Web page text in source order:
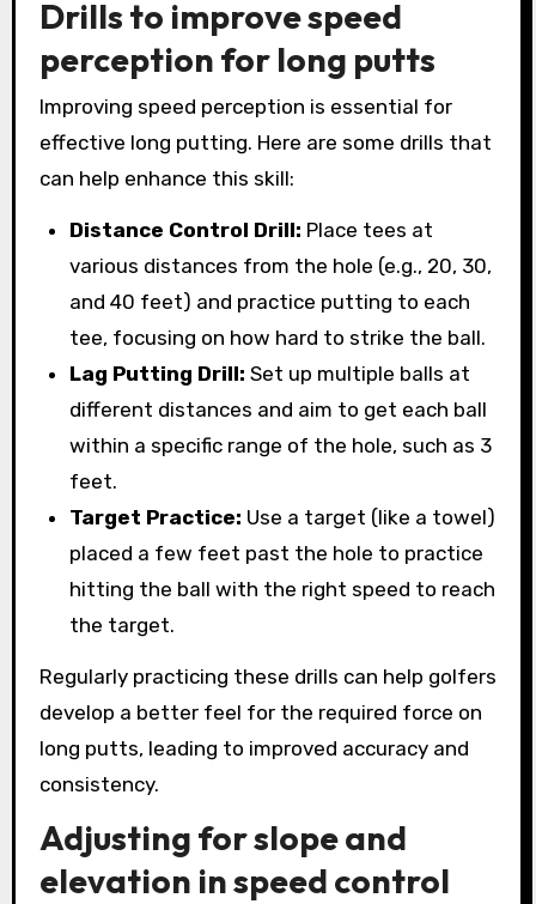
Drills to improve speed
perception for long putts
Improving speed perception is essential for
effective long putting. Here are some drills that
can help enhance this skill:
Distance Control Drill: Place tees at
various distances from the hole (e.g., 20, 30,
and 40 feet) and practice putting to each
tee, focusing on how hard to strike the ball.
Lag Putting Drill: Set up multiple balls at
different distances and aim to get each ball
within a specific range of the hole, such as 3
feet.
Target Practice: Use a target (like a towel)
placed a few feet past the hole to practice
hitting the ball with the right speed to reach
the target.
Regularly practicing these drills can help golfers
develop a better feel for the required force on
long putts, leading to improved accuracy and
consistency.
Adjusting for slope and
elevation in speed control